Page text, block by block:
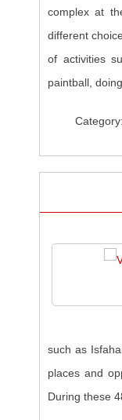
complex at
different
of activities
paintball,
Category:
such as
places and
During these